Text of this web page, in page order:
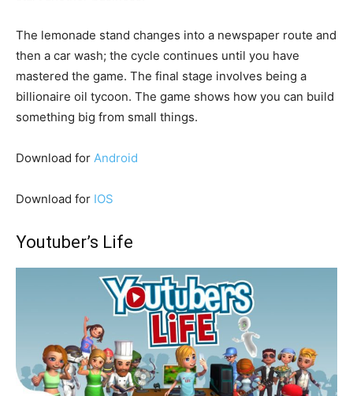
The lemonade stand changes into a newspaper route and
then a car wash; the cycle continues until you have
mastered the game. The final stage involves being a
billionaire oil tycoon. The game shows how you can build
something big from small things.
Download for Android
Download for IOS
Youtuber’s Life